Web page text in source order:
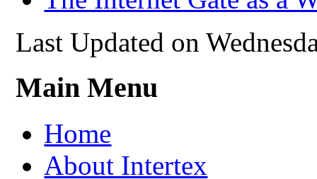
Last Updated on
Main Menu
Home
About Intertex